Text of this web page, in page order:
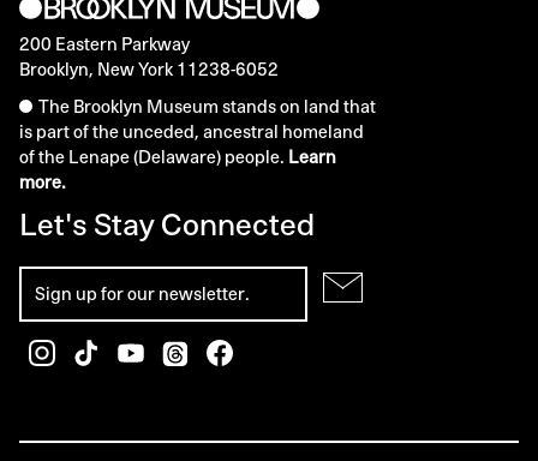
200 Eastern Parkway
Brooklyn, New York 11238-6052
The Brooklyn Museum stands on land that
is part of the unceded, ancestral homeland
of the Lenape (Delaware) people. Learn
more.
Let's Stay Connected